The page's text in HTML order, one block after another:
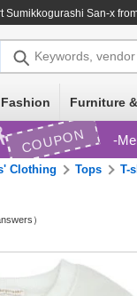
Sumikkogurashi San-x
Keywords, vendor
Fashion Furniture
COUPON
Clothing Tops T-
）